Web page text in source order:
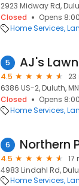
2923 Midway Rd,
Closed
Opens
Home Services
5 AJ's
4.5
23
6386 US-2, Duluth,
Closed
Opens
Home Services
6 Northern
4.5
17
4983 Lindahl Rd,
Home Services